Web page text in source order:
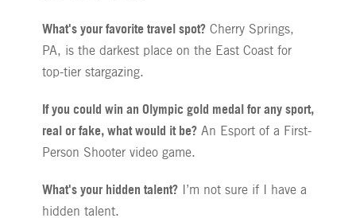
What's your favorite travel spot?Cherry Springs,
PA, is the darkest place on the East Coast for
top-tier stargazing.
If you could win an Olympic gold medal for any sport,
real or fake, what would it be?An Esport of a First-
Person Shooter video game.
What's your hidden talent?I’m not sure if I have a
hidden talent.